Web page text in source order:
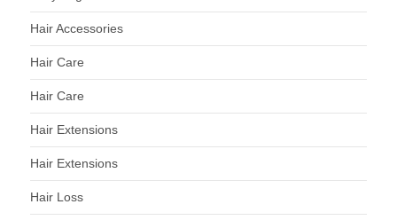
Hair Accessories
Hair Care
Hair Care
Hair Extensions
Hair Extensions
Hair Loss